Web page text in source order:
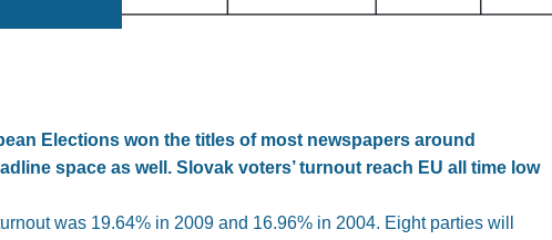
Elections won the titles of most newspapers around
space as well. Slovak voters’ turnout reach EU all time low
was 19.64% in 2009 and 16.96% in 2004. Eight parties will